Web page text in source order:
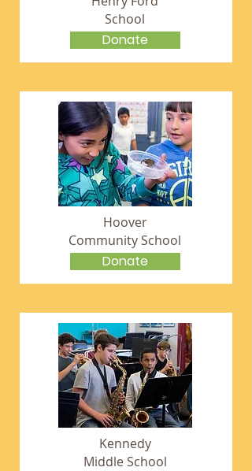
School
Donate
Hoover
Community School
Donate
Kennedy
Middle School